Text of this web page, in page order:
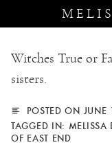
Witches True or
sisters.
POSTED ON JUNE
TAGGED IN: MELISSA
OF EAST END